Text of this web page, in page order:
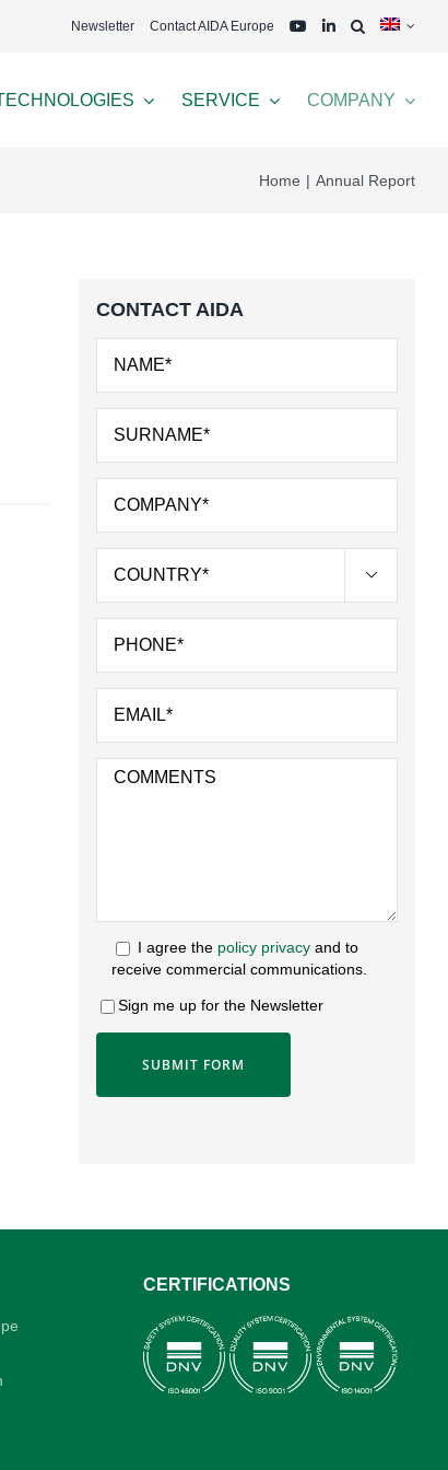
Newsletter Contact AIDA Europe
SERVICE COMPANY
Home Annual Report
CONTACT AIDA

I agree the policy privacyand to
receive commercial communications.
Sign me up for the Newsletter
CERTIFICATIONS